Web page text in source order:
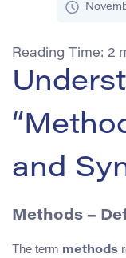
Reading Time: 2
and
Methods –
The term methods